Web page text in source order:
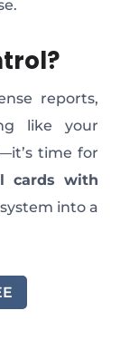
reports,
like your
time for
cards with
into a